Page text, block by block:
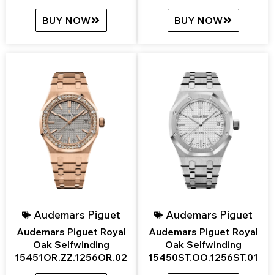
BUY NOW BUY NOW
Audemars Piguet
Audemars Piguet Royal
Oak Selfwinding
15451OR.ZZ.1256OR.02
Audemars Piguet
Audemars Piguet Royal
Oak Selfwinding
15450ST.OO.1256ST.01